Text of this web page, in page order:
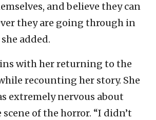
and believe they can
they are going through in
added.
with her returning to the
recounting her story. She
extremely nervous about
of the horror. “I didn’t